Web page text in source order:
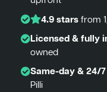
4.9 starsfrom
Licensed & fully
owned
Same-day & 24/
Pilli